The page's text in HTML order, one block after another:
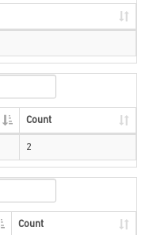
Count
2
Count